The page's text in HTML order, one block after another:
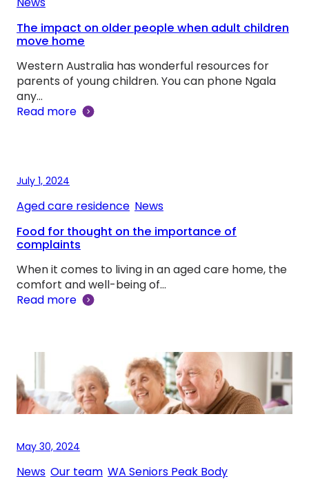
The impact on older people when adult children
move home
Western Australia has wonderful resources for
parents of young children. You can phone Ngala
any…
Read more
July 1, 2024
Aged care residence News
Food for thought on the importance of
complaints
When it comes to living in an aged care home, the
comfort and well-being of…
Read more
May 30, 2024
News Our team WA Seniors Peak Body